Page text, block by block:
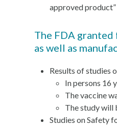
approved product”
The FDA
as well as
Results of studies
In persons 16
The vaccine
The study will
Studies on Safety